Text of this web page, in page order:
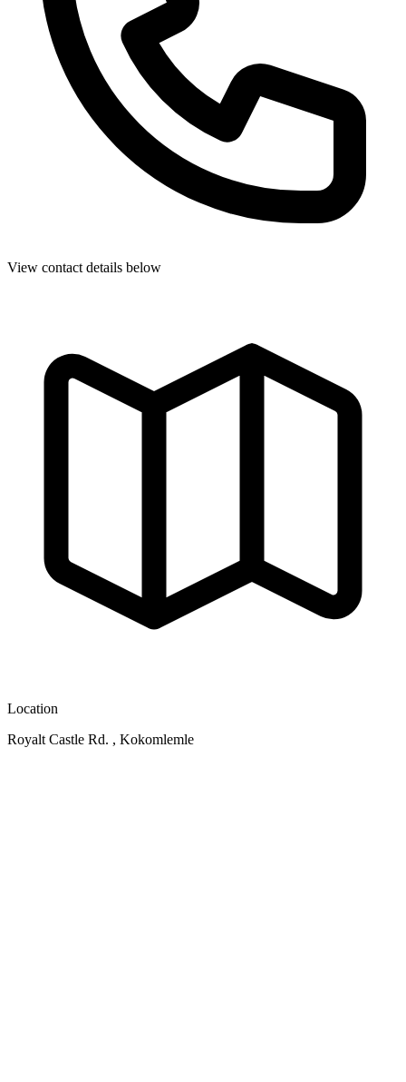
View contact details below
Location
Royalt Castle Rd. , Kokomlemle